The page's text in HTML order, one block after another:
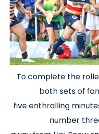
To complete the
both sets of
five enthralling
number